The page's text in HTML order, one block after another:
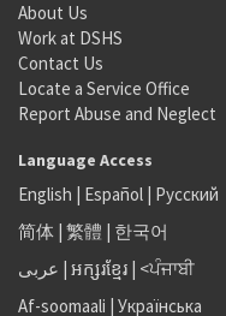
About Us
Work at DSHS
Contact Us
Locate a Service Office
Report Abuse and Neglect
Language Access
English | Español | Русский
简体 | 繁體 | 한국어
عربى | អក្សរខ្មែរ | <ਪੰਜਾਬੀ
Af-soomaali | Українська